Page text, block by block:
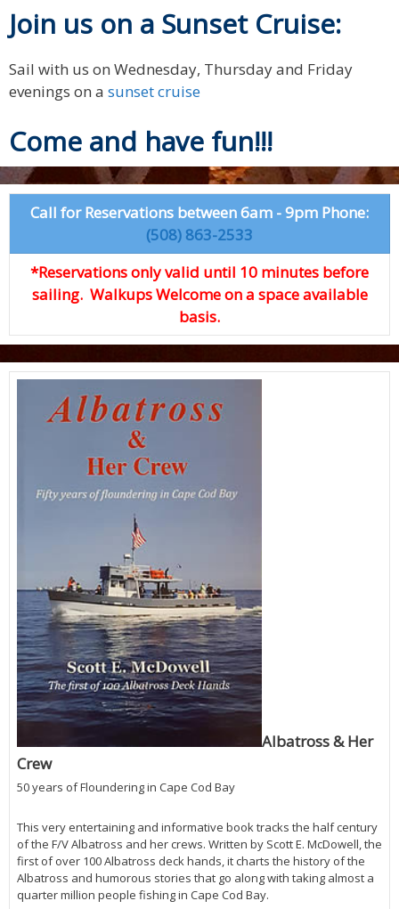
Join us on a Sunset Cruise:
Sail with us on Wednesday, Thursday and Friday
evenings on a sunset cruise
Come and have fun!!!
Call for Reservations between 6am - 9pm Phone:
(508) 863-2533
*Reservations only valid until 10 minutes before
sailing. Walkups Welcome on a space available
basis.
Albatross & Her
Crew
50 years of Floundering in Cape Cod Bay
This very entertaining and informative book tracks the half century
of the F/V Albatross and her crews. Written by Scott E. McDowell, the
first of over 100 Albatross deck hands, it charts the history of the
Albatross and humorous stories that go along with taking almost a
quarter million people fishing in Cape Cod Bay.